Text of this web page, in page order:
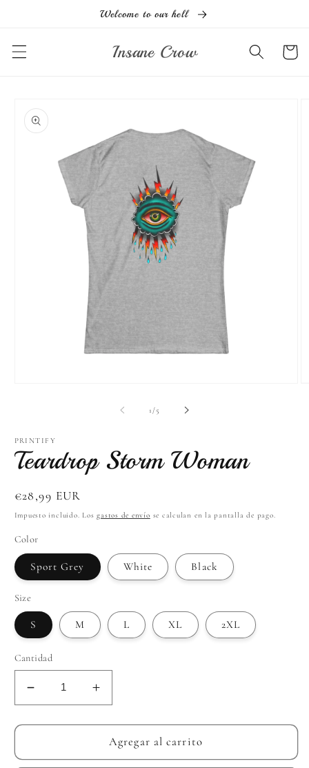
Welcome to our hell
Insane Crow Carrito
a la
información
del producto
una
ventana
modal
1 /de5
PRINTIFY
Teardrop Storm Woman
Precio
habitual
€28,99 EUR
Impuesto incluido. Losgastos de envío se calculan en la pantalla de pago.
Color
Sport Grey White Black
Size
S M L XL 2XL
Cantidad
Reducir
cantidad
para
Storm
Aumentar
cantidad
para
Teardrop
Storm
Agregar al carrito